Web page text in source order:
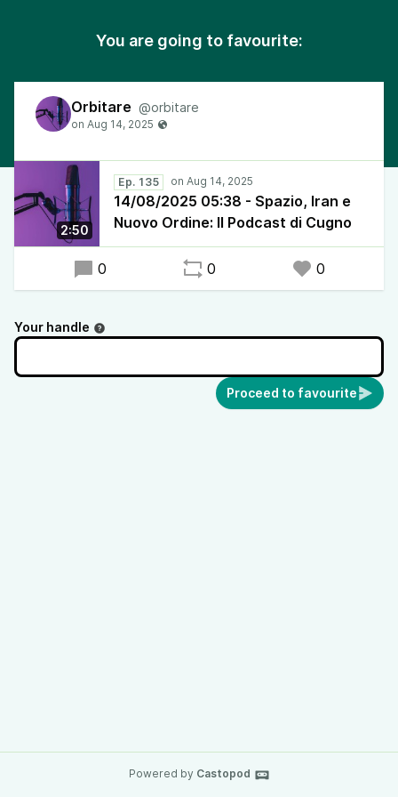
You are going to favourite:
Orbitare @orbitare
2:50
Ep. 135
14/08/2025 05:38 - Spazio, Iran e
Nuovo Ordine: Il Podcast di Cugno
0 0 0
Your handle
Proceed to favourite
Powered by Castopod